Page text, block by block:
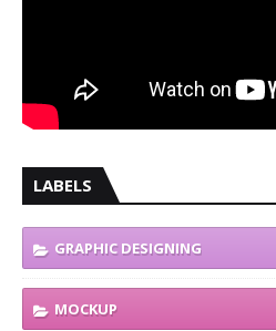
LABELS
GRAPHIC DESIGNING
MOCKUP